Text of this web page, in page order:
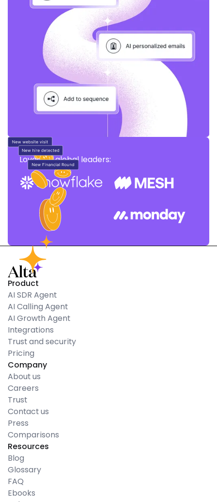
Loved by global leaders:
Product
AI SDR Agent
AI Calling Agent
AI Growth Agent
Integrations
Trust and security
Pricing
Company
About us
Careers
Trust
Contact us
Press
Comparisons
Resources
Blog
Glossary
FAQ
Ebooks